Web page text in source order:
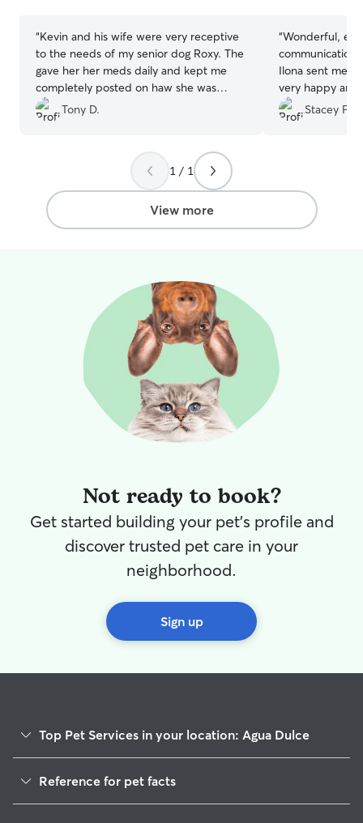
feeding times, walk schedules, and any
specific habits you share with me.
Consistency is what keeps animals calm
and comfortable. Every visit includes
food, water, exercise, and real quality
time, not just a quick check-in. You can
so you always know how things are
going. I'm comfortable with dogs, cats,
and other pets, and I adapt to what
each individual animal needs.
“Kevin and his wife were very receptive
to the needs of my senior dog Roxy. The
gave her her meds daily and kept me
completely posted on haw she was
doing including pictures. Very peased
and will book again.
Tony D.
“Wonderful,
Ilona sent me
very happy and
found my
I’ll definitely
Stacey F.
1 / 1
View more
Not ready to book?
Get started building your pet's profile and
discover trusted pet care in your
neighborhood.
Sign up
Top Pet Services in your location: Agua Dulce
Pet Sitting in Agua Dulce
Reference for pet facts